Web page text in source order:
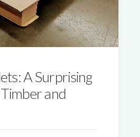
A Surprising
and